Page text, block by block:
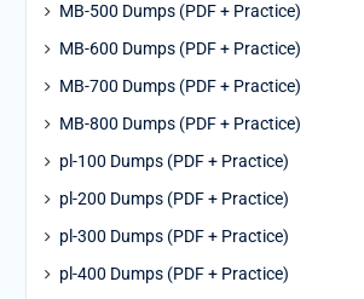
MB-500 Dumps (PDF + Practice)
MB-600 Dumps (PDF + Practice)
MB-700 Dumps (PDF + Practice)
MB-800 Dumps (PDF + Practice)
pl-100 Dumps (PDF + Practice)
pl-200 Dumps (PDF + Practice)
pl-300 Dumps (PDF + Practice)
pl-400 Dumps (PDF + Practice)